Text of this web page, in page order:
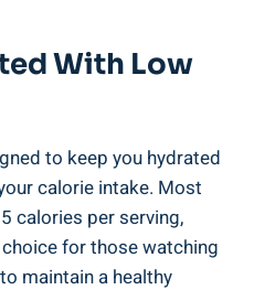
With Low
to keep ⁢you hydrated
calorie intake. Most⁢
calories per serving,
for those watching‌
maintain⁢ a healthy